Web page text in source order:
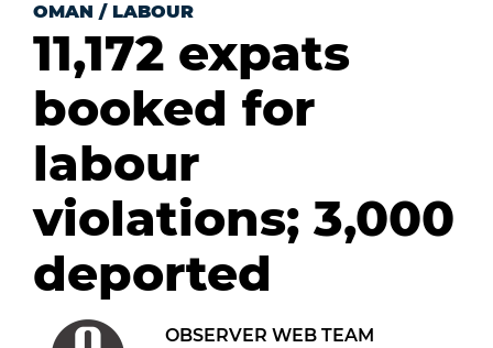
OMAN / LABOUR
11,172 expats
booked for
labour
violations; 3,000
deported
OBSERVER WEB TEAM